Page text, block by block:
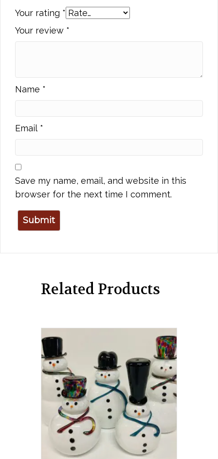
Your rating *
Your review *
Name *
Email *
Save my name, email, and website in this
browser for the next time I comment.
Related Products